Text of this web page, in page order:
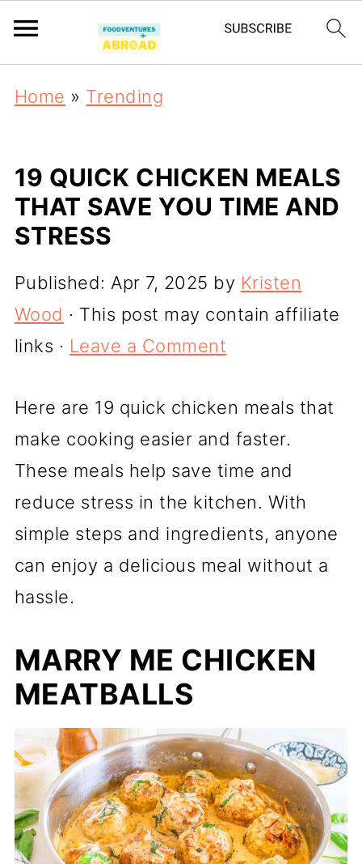
Home » Trending
19 QUICK CHICKEN MEALS
THAT SAVE YOU TIME AND
STRESS
Published: Apr 7, 2025 by Kristen
Wood · This post may contain affiliate
links · Leave a Comment
Here are 19 quick chicken meals that
make cooking easier and faster.
These meals help save time and
reduce stress in the kitchen. With
simple steps and ingredients, anyone
can enjoy a delicious meal without a
hassle.
MARRY ME CHICKEN
MEATBALLS